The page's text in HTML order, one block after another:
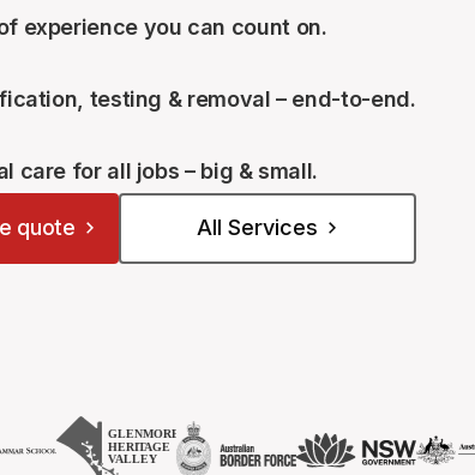
experience you can count on.
testing & removal – end-to-end.
care for all jobs – big & small.
quote All Services